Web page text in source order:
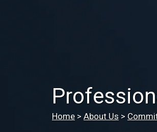
Home > About Us >